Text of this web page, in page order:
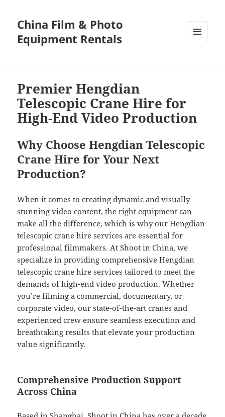
China Film & Photo
Equipment Rentals
Premier Hengdian
Telescopic Crane Hire for
High-End Video Production
Why Choose Hengdian Telescopic
Crane Hire for Your Next
Production?
When it comes to creating dynamic and visually
stunning video content, the right equipment can
make all the difference, which is why our Hengdian
telescopic crane hire services are essential for
professional filmmakers. At Shoot in China, we
specialize in providing comprehensive Hengdian
telescopic crane hire services tailored to meet the
demands of high-end video production. Whether
you’re filming a commercial, documentary, or
corporate video, our state-of-the-art cranes and
experienced crew ensure seamless execution and
breathtaking results that elevate your production
value significantly.
Comprehensive Production Support
Across China